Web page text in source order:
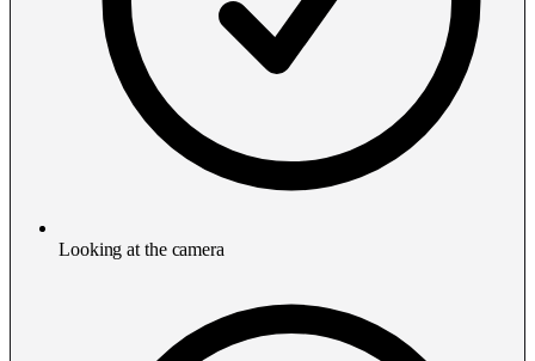
Looking at the camera